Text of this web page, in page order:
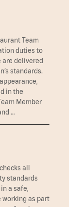
Team
duties to
are delivered
standards.
in the
Member
…
all
standards
a safe,
working as part